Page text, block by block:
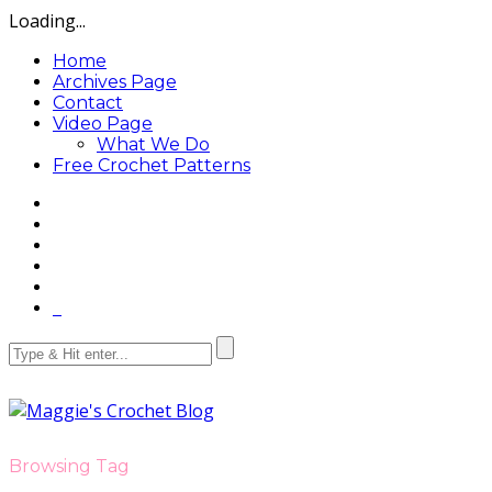
Loading...
Home
Archives Page
Contact
Video Page
What We Do
Free Crochet Patterns
Browsing Tag